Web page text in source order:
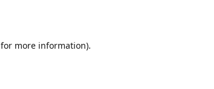
for more information).